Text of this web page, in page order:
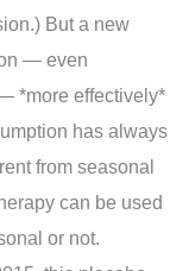
But a new
— even
*more effectively*
has always
from seasonal
can be used
or not.